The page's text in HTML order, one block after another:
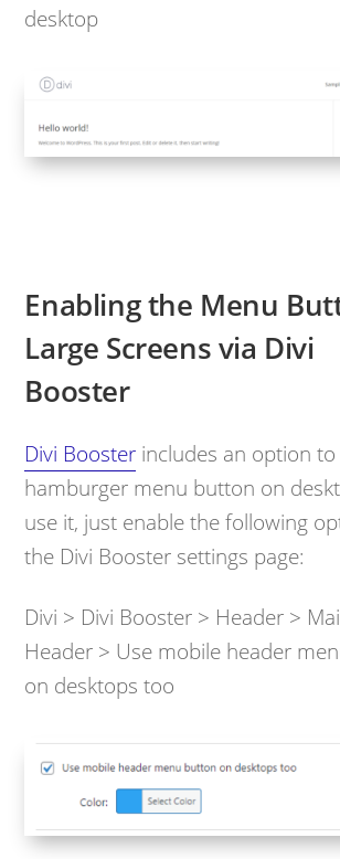
desktop
Enabling the Menu
Large Screens via Divi
Booster
Divi Booster includes an option
hamburger menu button on
use it, just enable the following
the Divi Booster settings page:
Divi > Divi Booster > Header >
Header > Use mobile header
on desktops too